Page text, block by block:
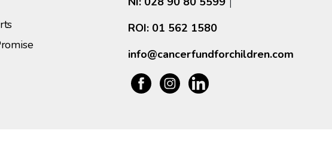
ROI: 01 562 1580
info@cancerfundforchildren.com